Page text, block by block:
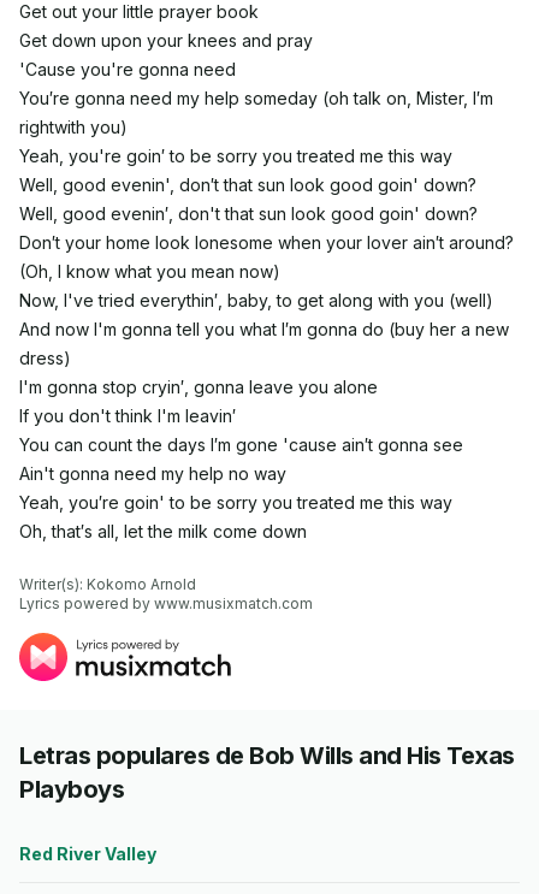
Get out your little prayer book
Get down upon your knees and pray
'Cause you're gonna need
You′re gonna need my help someday (oh talk on, Mister, I′m
rightwith you)
Yeah, you're goin′ to be sorry you treated me this way
Well, good evenin', don′t that sun look good goin' down?
Well, good evenin′, don't that sun look good goin' down?
Don′t your home look lonesome when your lover ain′t around?
(Oh, I know what you mean now)
Now, I've tried everythin′, baby, to get along with you (well)
And now I'm gonna tell you what I′m gonna do (buy her a new
dress)
I'm gonna stop cryin′, gonna leave you alone
If you don't think I'm leavin′
You can count the days I′m gone 'cause ain′t gonna see
Ain't gonna need my help no way
Yeah, you′re goin' to be sorry you treated me this way
Oh, that′s all, let the milk come down
Writer(s): Kokomo Arnold
Lyrics powered by www.musixmatch.com
Letras populares de Bob Wills and His Texas
Playboys
Red River Valley